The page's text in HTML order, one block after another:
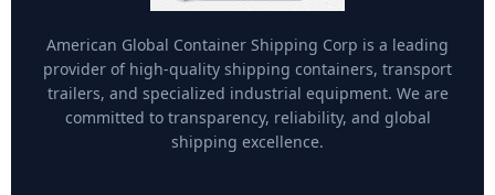
American Global Container Shipping Corp is a leading
provider of high-quality shipping containers, transport
trailers, and specialized industrial equipment. We are
committed to transparency, reliability, and global
shipping excellence.